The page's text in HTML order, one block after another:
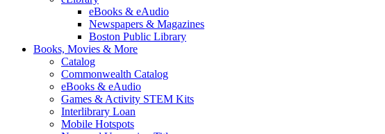
eBooks & eAudio
Newspapers & Magazines
Boston Public Library
Books, Movies & More
Catalog
Commonwealth Catalog
eBooks & eAudio
Games & Activity STEM Kits
Interlibrary Loan
Mobile Hotspots